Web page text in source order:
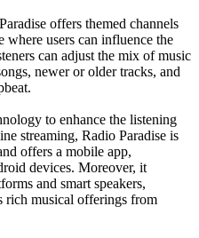
offers themed channels
where users can influence the
can adjust the mix of music
newer or older tracks, and
to enhance the listening
streaming, Radio Paradise is
offers a mobile app,
devices. Moreover, it
and smart speakers,
rich musical offerings from